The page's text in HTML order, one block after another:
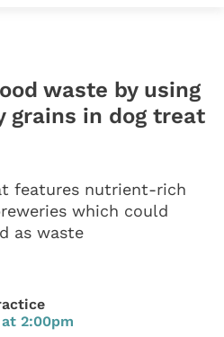
waste by using
grains in dog treat
features nutrient-rich
which could
as waste
2:00pm